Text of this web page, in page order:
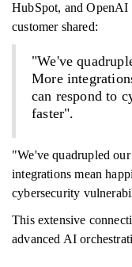
HubSpot, and OpenAI
customer shared:
"We've
More
can respond to
faster".
"We've quadrupled
integrations mean
cybersecurity
This extensive
advanced AI